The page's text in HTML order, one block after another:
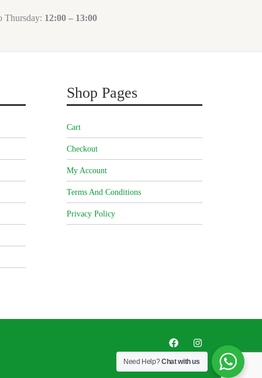
Thursday: 12:00 – 13:00
Shop Pages
Cart
Checkout
My Account
Terms And Conditions
Privacy Policy
Need Help?Chat with us